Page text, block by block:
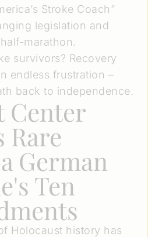
Stroke Coach”
legislation and
marathon.
survivors? Recovery
endless frustration –
back to independence.
Center
Rare
German
Ten
Holocaust history has